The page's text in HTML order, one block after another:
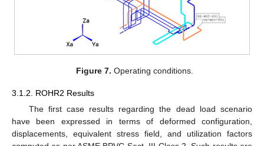
Figure 7. Operating conditions.
3.1.2. ROHR2 Results
The first case results regarding the dead load scenario
have been expressed in terms of deformed configuration,
displacements, equivalent stress field, and utilization factors